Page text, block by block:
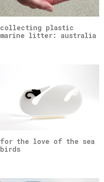
collecting plastic
marine litter: australia
for the love of the sea
birds